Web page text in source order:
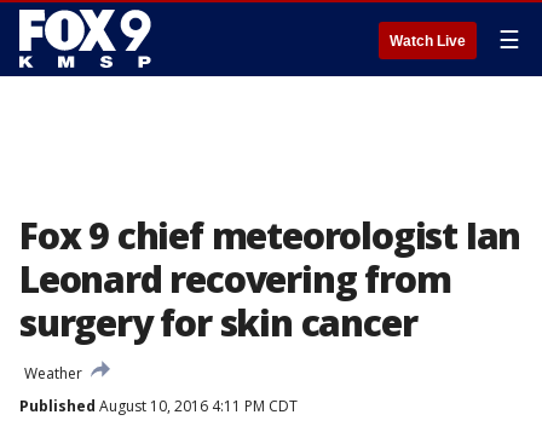
Watch Live ☰
Fox 9 chief meteorologist Ian
Leonard recovering from
surgery for skin cancer
Weather
Published August 10, 2016 4:11 PM CDT